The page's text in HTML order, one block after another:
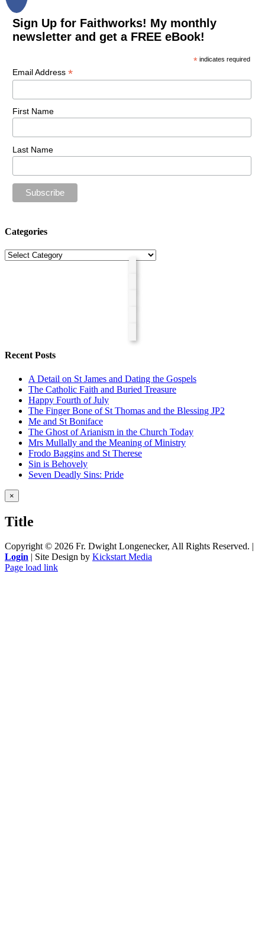
Sign Up for Faithworks! My monthly
newsletter and get a FREE eBook!
* indicates required
Email Address *
First Name
Last Name
Categories
Categories
Recent Posts
A Detail on St James and Dating the Gospels
The Catholic Faith and Buried Treasure
Happy Fourth of July
The Finger Bone of St Thomas and the Blessing JP2
Me and St Boniface
The Ghost of Arianism in the Church Today
Mrs Mullally and the Meaning of Ministry
Frodo Baggins and St Therese
Sin is Behovely
Seven Deadly Sins: Pride
Close
product
view
×
Title
Copyright © 2026 Fr. Dwight Longenecker, All Rights Reserved. |
Login | Site Design by Kickstart Media
Page load link